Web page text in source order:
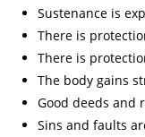
Sustenance is
There is
There is
The body gains
Good deeds and
Sins and faults